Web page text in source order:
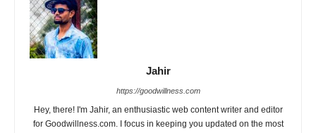
Jahir
https://goodwillness.com
Hey, there! I'm Jahir, an enthusiastic web content writer and editor
for Goodwillness.com. I focus in keeping you updated on the most